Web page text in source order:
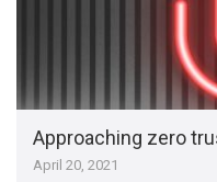
Approaching zero
April 20, 2021